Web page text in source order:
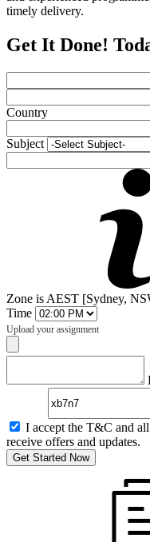
timely delivery.
Get It Done!
Country
Subject
Zone is AEST [Sydney,
Time
Upload your assignment
I accept the T&C and
receive offers and updates.
Get Started Now